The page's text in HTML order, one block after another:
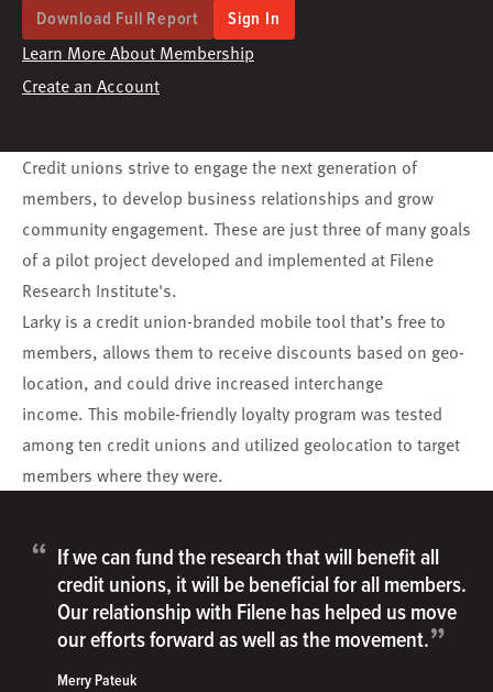
Download Full Report Sign In
Learn More About Membership
Create an Account
Credit unions strive to engage the next generation of
members, to develop business relationships and grow
community engagement. These are just three of many goals
of a pilot project developed and implemented at Filene
Research Institute's.
Larky is a credit union-branded mobile tool that’s free to
members, allows them to receive discounts based on geo-
location, and could drive increased interchange
income. This mobile-friendly loyalty program was tested
among ten credit unions and utilized geolocation to target
members where they were.
“ If we can fund the research that will benefit all
credit unions, it will be beneficial for all members.
Our relationship with Filene has helped us move
our efforts forward as well as the movement.”
Merry Pateuk